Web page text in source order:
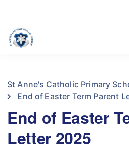
St Anne's Catholic Primary
End of Easter Term Parent
End of Easter
Letter 2025